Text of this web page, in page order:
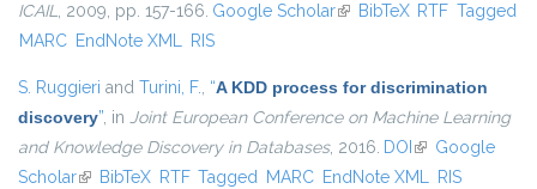
ICAIL, 2009, pp. 157-166. Google Scholar(link is external)
BibTeX RTF Tagged
MARC EndNote XML RIS
S. Ruggieri and Turini, F., “A KDD process for discrimination
discovery”, in Joint European Conference on Machine Learning
and Knowledge Discovery in Databases, 2016. DOI (link is external)
Google
Scholar(link is external)
BibTeX RTF Tagged MARC EndNote XML RIS